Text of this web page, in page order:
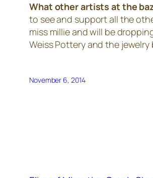
What other artists at the
to see and support all the
miss millie and will be
Weiss Pottery and the jewelry
November 6, 2014